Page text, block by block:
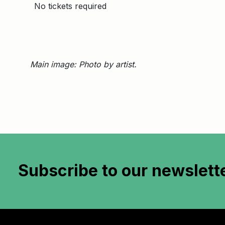
No tickets required
Main image: Photo by artist.
Subscribe to our